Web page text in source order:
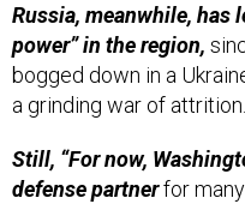
Russia, meanwhile, has
power” in the region,
bogged down in a
a grinding war of attrition.
Still, “For now,
defense partnerfor